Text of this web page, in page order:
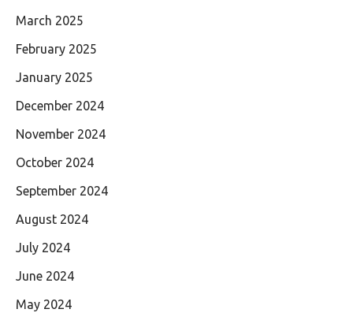
March 2025
February 2025
January 2025
December 2024
November 2024
October 2024
September 2024
August 2024
July 2024
June 2024
May 2024